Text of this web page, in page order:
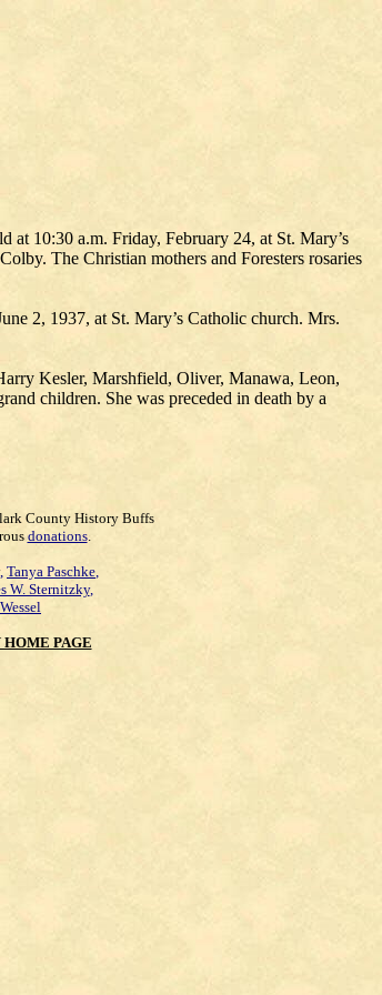
10:30 a.m. Friday, February 24, at St. Mary’s
The Christian mothers and Foresters rosaries
2, 1937, at St. Mary’s Catholic church. Mrs.
Kesler, Marshfield, Oliver, Manawa, Leon,
children. She was preceded in death by a
County History Buffs
donations.
, Tanya Paschke,
W. Sternitzky,
PAGE